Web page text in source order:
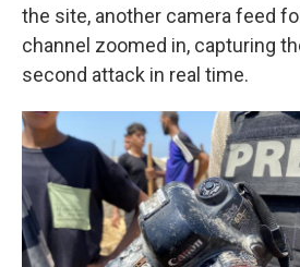
the site, another camera feed
channel zoomed in, capturing
second attack in real time.